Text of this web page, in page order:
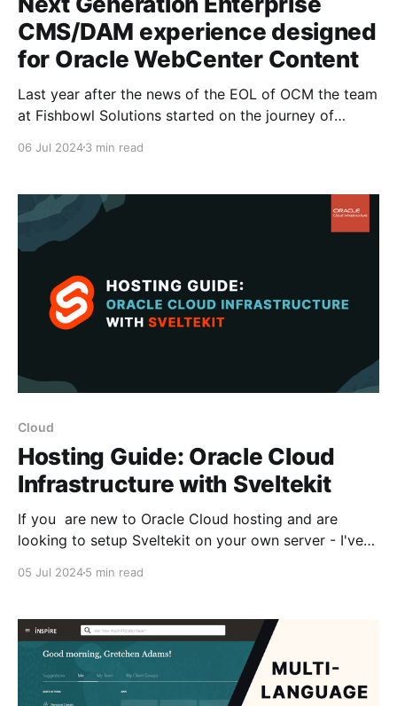
CMS/DAM experience designed
for Oracle WebCenter Content
Last year after the news of the EOL of OCM the team
at Fishbowl Solutions started on the journey of
platform follows the same architecture and UX as
content migration with the added benefit of being
06 Jul 20243 min read
Cloud
Hosting Guide: Oracle Cloud
Infrastructure with Sveltekit
If you are new to Oracle Cloud hosting and are
looking to setup Sveltekit on your own server - I've
up a
05 Jul 20245 min read